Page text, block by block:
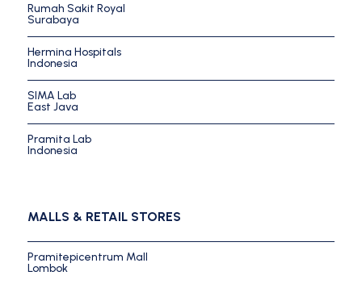
Rumah Sakit Royal
Surabaya
Hermina Hospitals
Indonesia
SIMA Lab
East Java
Pramita Lab
Indonesia
MALLS & RETAIL STORES
Pramitepicentrum Mall
Lombok